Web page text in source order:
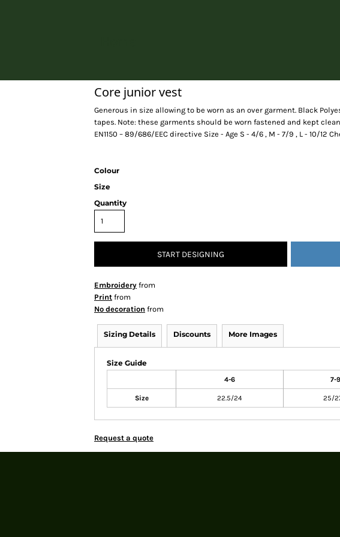
Core junior vest
Generous in size allowing to be worn as an over garment. Black
tapes. Note: these garments should be worn fastened and kept
EN1150 – 89/686/EEC directive Size - Age S - 4/6 , M - 7/9 , L - 10/12
Colour
Size
Quantity
START DESIGNING
Embroidery from
Print from
No decoration from
Sizing Details Discounts More Images
Size Guide
4-6 7-9
Size 22.5/24 25/
Request a quote